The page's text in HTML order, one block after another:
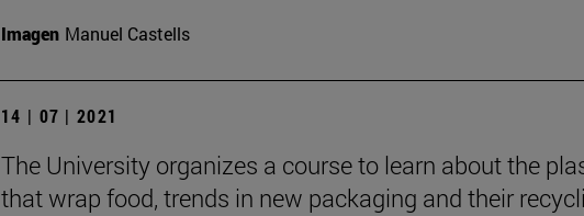
Imagen Manuel Castells
14 | 07 | 2021
The University organizes a course to learn about the
that wrap food, trends in new packaging and their